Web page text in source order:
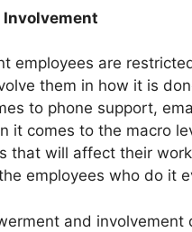
Involvement
employees are
them in how it is
to phone support,
it comes to the macro
that will affect their
employees who do it
and